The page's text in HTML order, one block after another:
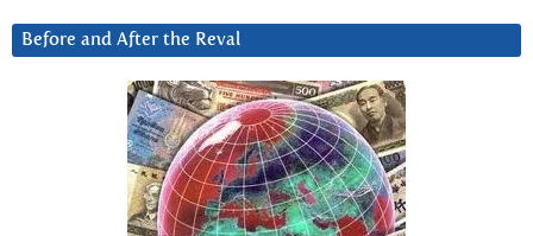
Before and After the Reval